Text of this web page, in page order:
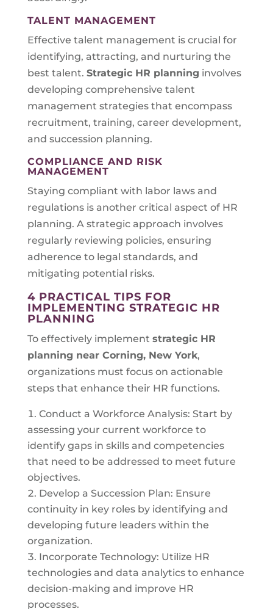
TALENT MANAGEMENT
Effective talent management is crucial for
identifying, attracting, and nurturing the
best talent. Strategic HR planning involves
developing comprehensive talent
management strategies that encompass
recruitment, training, career development,
and succession planning.
COMPLIANCE AND RISK
MANAGEMENT
Staying compliant with labor laws and
regulations is another critical aspect of HR
planning. A strategic approach involves
regularly reviewing policies, ensuring
adherence to legal standards, and
mitigating potential risks.
4 PRACTICAL TIPS FOR
IMPLEMENTING STRATEGIC HR
PLANNING
To effectively implement strategic HR
planning near Corning, New York,
organizations must focus on actionable
steps that enhance their HR functions.
Conduct a Workforce Analysis: Start by
assessing your current workforce to
identify gaps in skills and competencies
that need to be addressed to meet future
objectives.
Develop a Succession Plan: Ensure
continuity in key roles by identifying and
developing future leaders within the
organization.
Incorporate Technology: Utilize HR
technologies and data analytics to enhance
decision-making and improve HR
processes.